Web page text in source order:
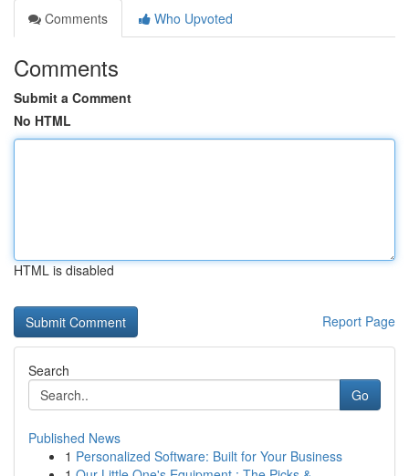
Comments
Who Upvoted
Comments
Submit a Comment
No HTML
HTML is disabled
Report Page
Search
Go
Published News
1 Personalized Software: Built for Your Business